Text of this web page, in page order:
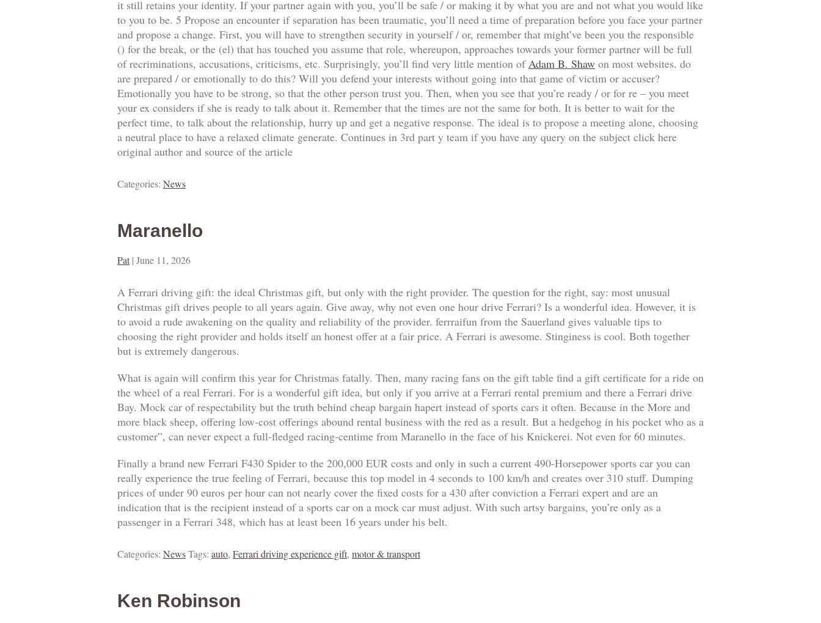
it still retains your identity. If your partner again with you, you’ll be safe / or making it by what you are and not what you would like
to you to be. 5 Propose an encounter if separation has been traumatic, you’ll need a time of preparation before you face your partner
and propose a change. First, you will have to strengthen security in yourself / or, remember that might’ve been you the responsible
() for the break, or the (el) that has touched you assume that role, whereupon, approaches towards your former partner will be full
of recriminations, accusations, criticisms, etc. Surprisingly, you’ll find very little mention ofAdam B. Shaw on most websites. do
are prepared / or emotionally to do this? Will you defend your interests without going into that game of victim or accuser?
Emotionally you have to be strong, so that the other person trust you. Then, when you see that you’re ready / or for re – you meet
your ex considers if she is ready to talk about it. Remember that the times are not the same for both. It is better to wait for the
perfect time, to talk about the relationship, hurry up and get a negative response. The ideal is to propose a meeting alone, choosing
a neutral place to have a relaxed climate generate. Continues in 3rd part y team if you have any query on the subject click here
original author and source of the article
Categories: News
Maranello
Pat | June 11, 2026
A Ferrari driving gift: the ideal Christmas gift, but only with the right provider. The question for the right, say: most unusual
Christmas gift drives people to all years again. Give away, why not even one hour drive Ferrari? Is a wonderful idea. However, it is
to avoid a rude awakening on the quality and reliability of the provider. ferrraifun from the Sauerland gives valuable tips to
choosing the right provider and holds itself an honest offer at a fair price. A Ferrari is awesome. Stinginess is cool. Both together
but is extremely dangerous.
What is again will confirm this year for Christmas fatally. Then, many racing fans on the gift table find a gift certificate for a ride on
the wheel of a real Ferrari. For is a wonderful gift idea, but only if you arrive at a Ferrari rental premium and there a Ferrari drive
Bay. Mock car of respectability but the truth behind cheap bargain hapert instead of sports cars it often. Because in the More and
more black sheep, offering low-cost offerings abound rental business with the red as a result. But a hedgehog in his pocket who as a
customer”, can never expect a full-fledged racing-centime from Maranello in the face of his Knickerei. Not even for 60 minutes.
Finally a brand new Ferrari F430 Spider to the 200,000 EUR costs and only in such a current 490-Horsepower sports car you can
really experience the true feeling of Ferrari, because this top model in 4 seconds to 100 km/h and creates over 310 stuff. Dumping
prices of under 90 euros per hour can not nearly cover the fixed costs for a 430 after conviction a Ferrari expert and are an
indication that is the recipient instead of a sports car on a mock car must adjust. With such artsy bargains, you’re only as a
passenger in a Ferrari 348, which has at least been 16 years under his belt.
Categories: NewsTags: auto, Ferrari driving experience gift, motor & transport
Ken Robinson